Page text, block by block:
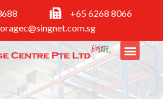
+65 6268 8066